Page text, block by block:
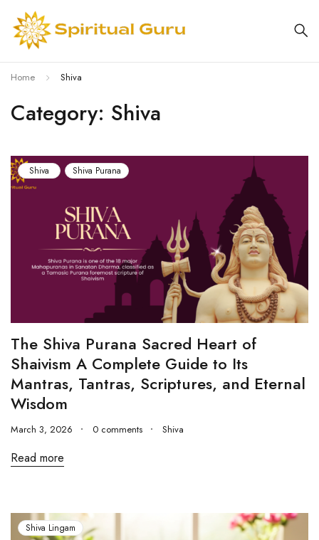
Category: Shiva
Home Shiva
Shiva Shiva Purana
The Shiva Purana Sacred Heart of
Shaivism A Complete Guide to Its
Mantras, Tantras, Scriptures, and Eternal
Wisdom
March 3, 2026 0 comments Shiva
Read more
Shiva Lingam